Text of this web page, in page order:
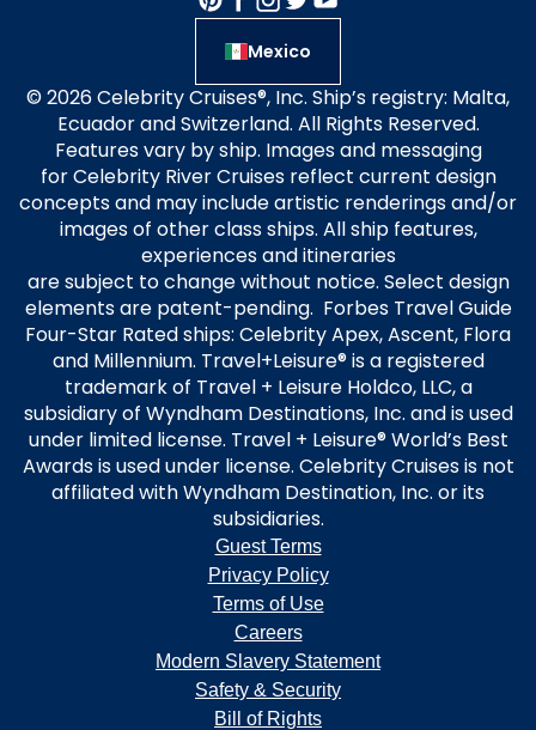
Mexico
© 2026 Celebrity Cruises®, Inc. Ship’s registry: Malta,
Ecuador and Switzerland. All Rights Reserved.
Features vary by ship. Images and messaging
for Celebrity River Cruises reflect current design
concepts and may include artistic renderings and/or
images of other class ships. All ship features,
experiences and itineraries
are subject to change without notice. Select design
elements are patent-pending. Forbes Travel Guide
Four-Star Rated ships: Celebrity Apex, Ascent, Flora
and Millennium. Travel+Leisure® is a registered
trademark of Travel + Leisure Holdco, LLC, a
subsidiary of Wyndham Destinations, Inc. and is used
under limited license. Travel + Leisure® World’s Best
Awards is used under license. Celebrity Cruises is not
affiliated with Wyndham Destination, Inc. or its
subsidiaries.
Guest Terms
Privacy Policy
Terms of Use
Careers
Modern Slavery Statement
Safety & Security
Bill of Rights